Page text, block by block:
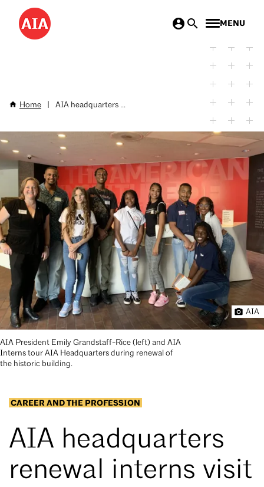
Skip
main
MENU
Breadcrumb
Home AIA headquarters ...
AIA
AIA President Emily Grandstaff-Rice (left) and AIA
Interns tour AIA Headquarters during renewal of
the historic building.
CAREER AND THE PROFESSION
AIA headquarters
renewal interns visit